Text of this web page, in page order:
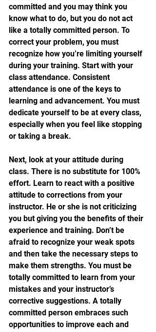
committed and you may think you
know what to do, but you do not act
like a totally committed person. To
correct your problem, you must
recognize how you’re limiting yourself
during your training. Start with your
class attendance. Consistent
attendance is one of the keys to
learning and advancement. You must
dedicate yourself to be at every class,
especially when you feel like stopping
or taking a break.
Next, look at your attitude during
class. There is no substitute for 100%
effort. Learn to react with a positive
attitude to corrections from your
instructor. He or she is not criticizing
you but giving you the benefits of their
experience and training. Don’t be
afraid to recognize your weak spots
and then take the necessary steps to
make them strengths. You must be
totally committed to learn from your
mistakes and your instructor’s
corrective suggestions. A totally
committed person embraces such
opportunities to improve each and